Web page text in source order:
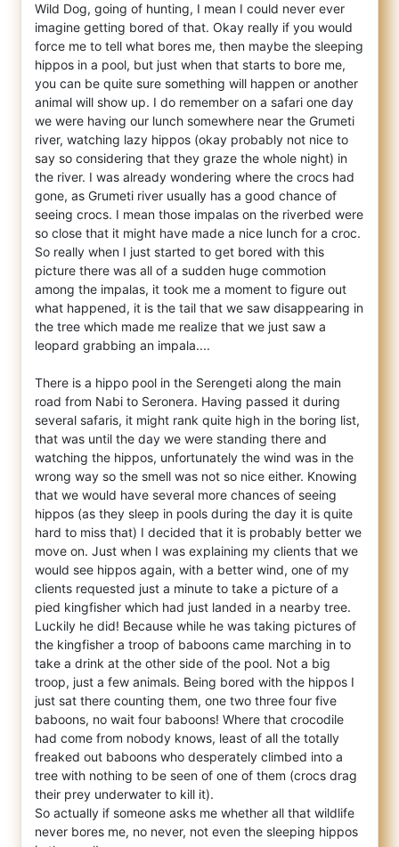
Wild Dog, going of hunting, I mean I could never ever
imagine getting bored of that. Okay really if you would
force me to tell what bores me, then maybe the sleeping
hippos in a pool, but just when that starts to bore me,
you can be quite sure something will happen or another
animal will show up. I do remember on a safari one day
we were having our lunch somewhere near the Grumeti
river, watching lazy hippos (okay probably not nice to
say so considering that they graze the whole night) in
the river. I was already wondering where the crocs had
gone, as Grumeti river usually has a good chance of
seeing crocs. I mean those impalas on the riverbed were
so close that it might have made a nice lunch for a croc.
So really when I just started to get bored with this
picture there was all of a sudden huge commotion
among the impalas, it took me a moment to figure out
what happened, it is the tail that we saw disappearing in
the tree which made me realize that we just saw a
leopard grabbing an impala....
There is a hippo pool in the Serengeti along the main
road from Nabi to Seronera. Having passed it during
several safaris, it might rank quite high in the boring list,
that was until the day we were standing there and
watching the hippos, unfortunately the wind was in the
wrong way so the smell was not so nice either. Knowing
that we would have several more chances of seeing
hippos (as they sleep in pools during the day it is quite
hard to miss that) I decided that it is probably better we
move on. Just when I was explaining my clients that we
would see hippos again, with a better wind, one of my
clients requested just a minute to take a picture of a
pied kingfisher which had just landed in a nearby tree.
Luckily he did! Because while he was taking pictures of
the kingfisher a troop of baboons came marching in to
take a drink at the other side of the pool. Not a big
troop, just a few animals. Being bored with the hippos I
just sat there counting them, one two three four five
baboons, no wait four baboons! Where that crocodile
had come from nobody knows, least of all the totally
freaked out baboons who desperately climbed into a
tree with nothing to be seen of one of them (crocs drag
their prey underwater to kill it).
So actually if someone asks me whether all that wildlife
never bores me, no never, not even the sleeping hippos